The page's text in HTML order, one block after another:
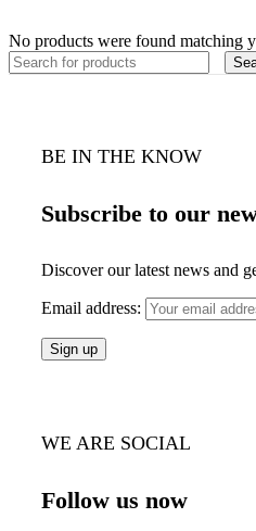
No products were found matching
BE IN THE KNOW
Subscribe to our
Discover our latest news and
Email address:
WE ARE SOCIAL
Follow us now